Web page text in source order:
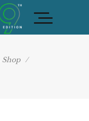
Shop /